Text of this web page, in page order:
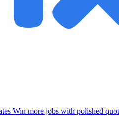
Win more jobs with polished